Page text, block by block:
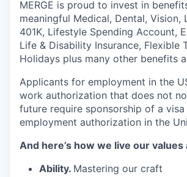
MERGE is proud to invest in
meaningful Medical, Dental, Vision,
401K, Lifestyle Spending Account,
Life & Disability Insurance, Flexible
Holidays plus many other benefits
Applicants for employment in the
work authorization that does not
future require sponsorship of a
employment authorization in the
And here’s how we live our values
Ability. Mastering our craft